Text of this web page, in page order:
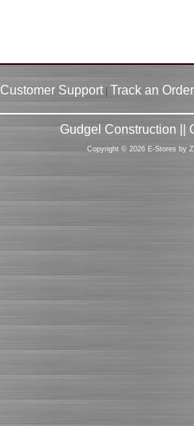
Customer Support| Track an Order
Gudgel Construction ||
Copyright © 2026 E-Stores